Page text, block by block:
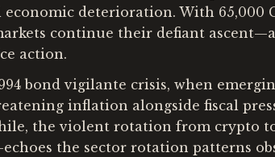
deterioration. With 65,000
continue their defiant
action.
bond vigilante crisis, when
inflation alongside fiscal
the violent rotation from crypto
the sector rotation patterns